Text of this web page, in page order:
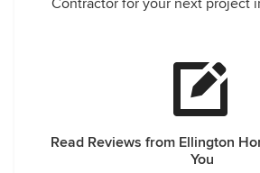
Contractor for your next project
Read Reviews from Ellington
You